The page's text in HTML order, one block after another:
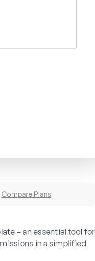
Compare Plans
– an essential tool for
in a simplified